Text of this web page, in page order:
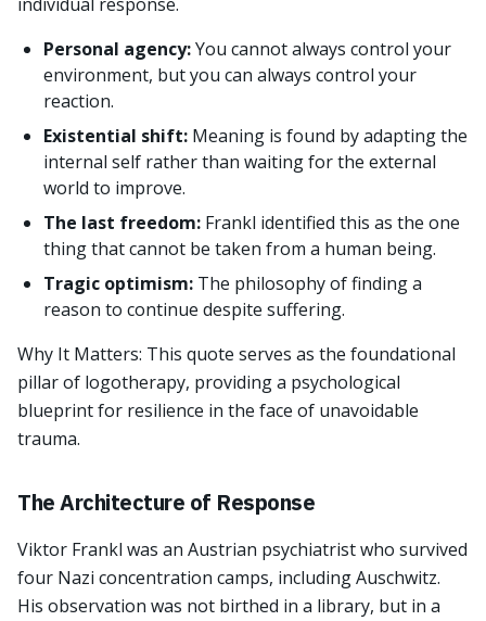
Personal agency:You cannot always control your
environment, but you can always control your
reaction.
Existential shift: Meaning is found by adapting the
internal self rather than waiting for the external
world to improve.
The last freedom: Frankl identified this as the one
thing that cannot be taken from a human being.
Tragic optimism: The philosophy of finding a
reason to continue despite suffering.
Why It Matters: This quote serves as the foundational
pillar of logotherapy, providing a psychological
blueprint for resilience in the face of unavoidable
trauma.
The Architecture of Response
Viktor Frankl was an Austrian psychiatrist who survived
four Nazi concentration camps, including Auschwitz.
His observation was not birthed in a library, but in a